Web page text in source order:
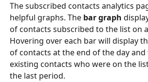
The subscribed contacts analytics
helpful graphs. The bar graph
of contacts subscribed to the list on
Hovering over each bar will display
of contacts at the end of the day
existing contacts who were on the
the last period.